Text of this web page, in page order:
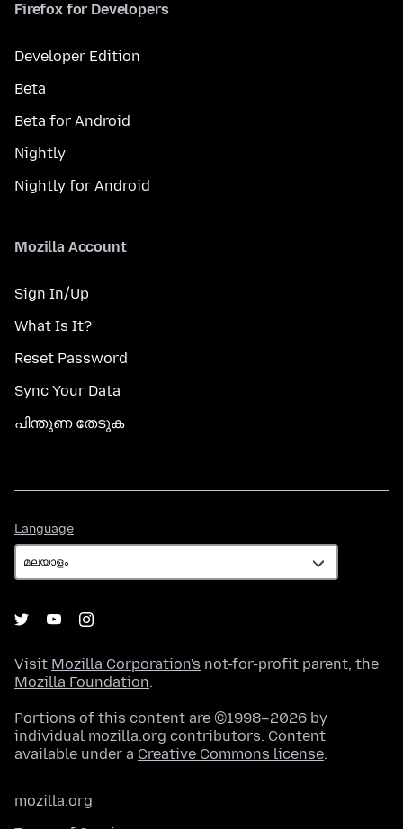
Firefox for Developers
Developer Edition
Beta
Beta for Android
Nightly
Nightly for Android
Mozilla Account
Sign In/Up
What Is It?
Reset Password
Sync Your Data
പിന്തുണ തേടുക
Language
Visit Mozilla Corporation's not-for-profit parent, the
Mozilla Foundation.
Portions of this content are ©1998–2026 by
individual mozilla.org contributors. Content
available under a Creative Commons license.
mozilla.org